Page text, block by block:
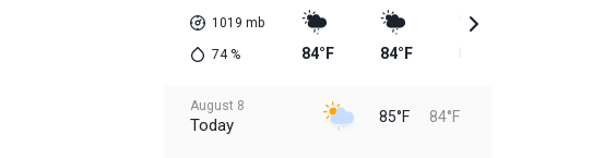
1019 mb
74% 84°F 84°F
August 8
Today 85°F 84°F